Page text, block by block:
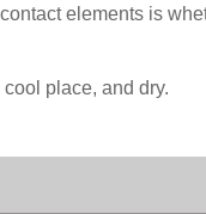
elements is
place, and dry.